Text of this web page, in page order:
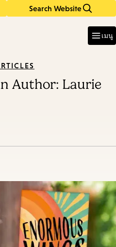
Search Website
เมนู
Author: Laurie